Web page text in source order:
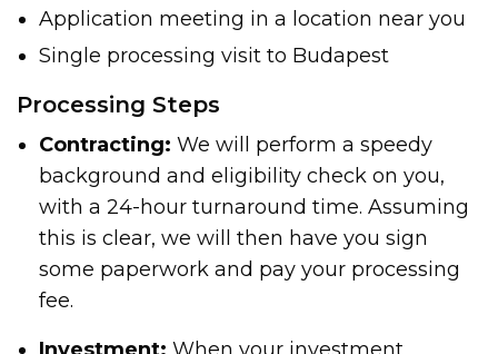
Application meeting in a location near you
Single processing visit to Budapest
Processing Steps
Contracting: We will perform a speedy
background and eligibility check on you,
with a 24-hour turnaround time. Assuming
this is clear, we will then have you sign
some paperwork and pay your processing
fee.